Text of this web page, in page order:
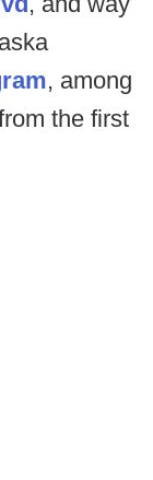
, among
the first